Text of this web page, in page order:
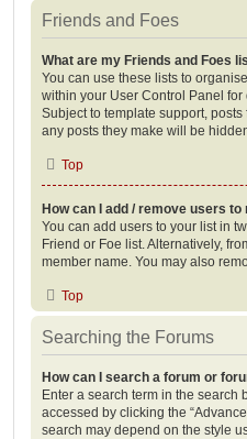
Friends and Foes
What are my Friends and Foes
You can use these lists to
within your User Control Panel
Subject to template support,
any posts they make will be
Top
How can I add / remove users
You can add users to your list in
Friend or Foe list. Alternatively,
member name. You may also
Top
Searching the Forums
How can I search a forum or
Enter a search term in the search
accessed by clicking the
search may depend on the style